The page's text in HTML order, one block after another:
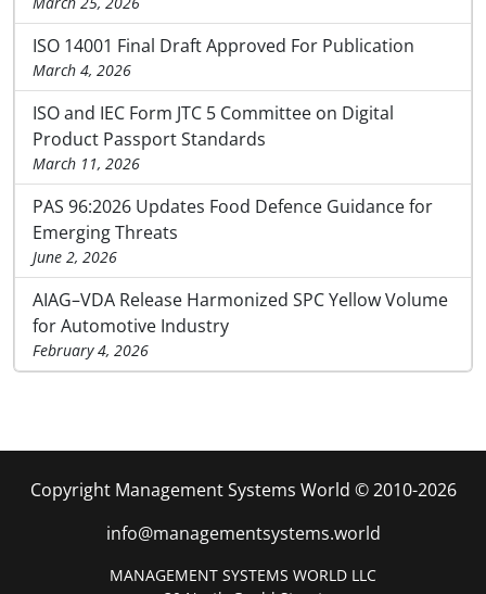
ISO 14001 Final Draft Approved For Publication
March 4, 2026
ISO and IEC Form JTC 5 Committee on Digital
Product Passport Standards
March 11, 2026
PAS 96:2026 Updates Food Defence Guidance for
Emerging Threats
June 2, 2026
AIAG–VDA Release Harmonized SPC Yellow Volume
for Automotive Industry
February 4, 2026
Copyright Management Systems World © 2010-2026
info@managementsystems.world
MANAGEMENT SYSTEMS WORLD LLC